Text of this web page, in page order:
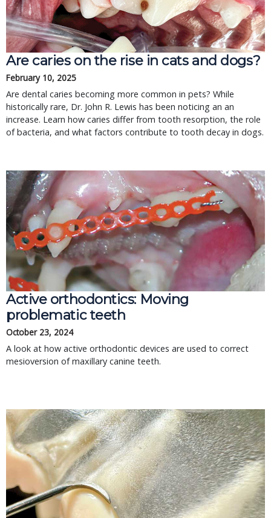
Are caries on the rise in cats and dogs?
February 10, 2025
Are dental caries becoming more common in pets? While
historically rare, Dr. John R. Lewis has been noticing an an
increase. Learn how caries differ from tooth resorption, the role
of bacteria, and what factors contribute to tooth decay in dogs.
Active orthodontics: Moving
problematic teeth
October 23, 2024
A look at how active orthodontic devices are used to correct
mesioversion of maxillary canine teeth.